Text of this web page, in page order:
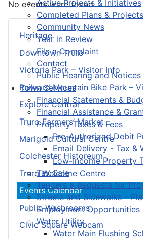
Active Projects & Initiatives
Completed Plans & Projects
Community News
Year in Review
File a Complaint
Contact
Public Hearing and Notices
Town Services
Financial Statements &
Financial Assistance &
Property Taxes & Fees
Pre-Authorized Debit
Email Delivery - Tax &
Low-Income Property
Tax Sale
Tenders & Requests for
Streets and Sidewalks –
Employment Opportunities
Water Utility
Water Main Flushing
Heritage
Downtown Truro
Victoria Park – Visitor Info
Railyard Mountain Bike Park –
Explore Central
Truro Farmers’ Market
Marigold Cultural Centre
Colchester Historeum
Truro Welcome Centre
Events Calendar
Public Washrooms
Civic Square Webcam
No events were found